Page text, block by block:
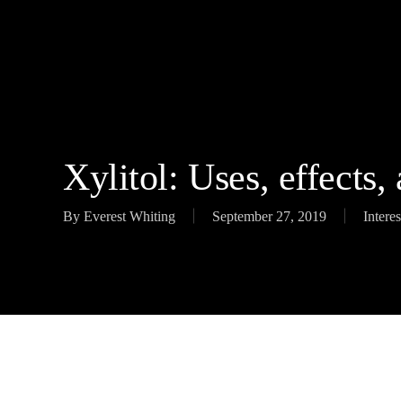
Xylitol: Uses, effects,
By Everest Whiting September 27, 2019